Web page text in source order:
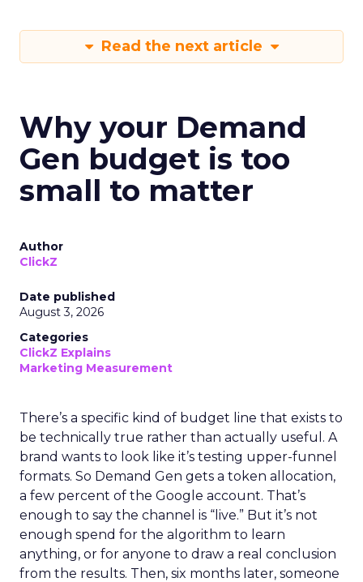
Read the next article
Why your Demand
Gen budget is too
small to matter
Author
ClickZ
Date published
August 3, 2026
Categories
ClickZ Explains
Marketing Measurement
There’s a specific kind of budget line that exists to
be technically true rather than actually useful. A
brand wants to look like it’s testing upper-funnel
formats. So Demand Gen gets a token allocation,
a few percent of the Google account. That’s
enough to say the channel is “live.” But it’s not
enough spend for the algorithm to learn
anything, or for anyone to draw a real conclusion
from the results. Then, six months later, someone